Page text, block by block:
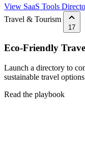
View SaaS Tools
Travel & Tourism
17
Eco-Friendly
Launch a directory to
sustainable travel
Read the playbook